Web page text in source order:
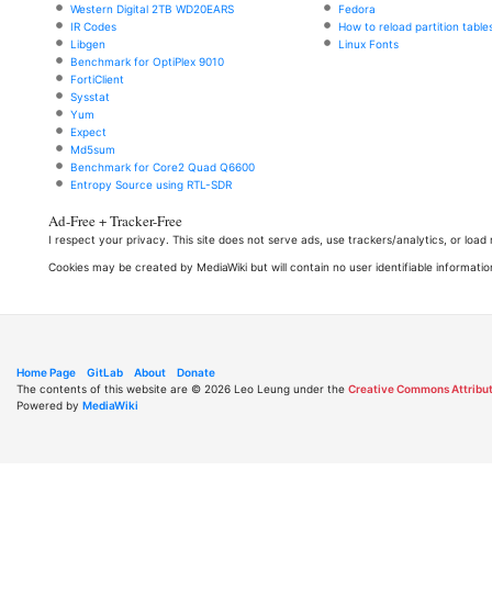
Western Digital 2TB WD20EARS
IR Codes
Libgen
Benchmark for OptiPlex 9010
FortiClient
Sysstat
Yum
Expect
Md5sum
Benchmark for Core2 Quad Q6600
Entropy Source using RTL-SDR
Fedora
How to reload partition
Linux Fonts
Ad-Free + Tracker-Free
I respect your privacy. This site does not serve ads, use trackers/analytics, or
Cookies may be created by MediaWiki but will contain no user identifiable
Home Page GitLab About
Donate
The contents of this website are © 2026 Leo Leung under the Creative Commons
Powered by MediaWiki